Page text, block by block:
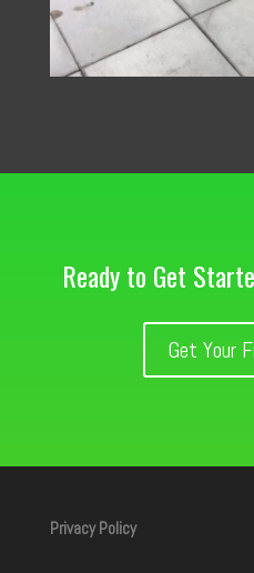
Ready to Get
Get Your
Privacy Policy